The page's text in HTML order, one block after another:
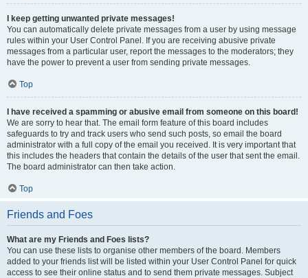
I keep getting unwanted private messages!
You can automatically delete private messages from a user by using message
rules within your User Control Panel. If you are receiving abusive private
messages from a particular user, report the messages to the moderators; they
have the power to prevent a user from sending private messages.
Top
I have received a spamming or abusive email from someone on this board!
We are sorry to hear that. The email form feature of this board includes
safeguards to try and track users who send such posts, so email the board
administrator with a full copy of the email you received. It is very important that
this includes the headers that contain the details of the user that sent the email.
The board administrator can then take action.
Top
Friends and Foes
What are my Friends and Foes lists?
You can use these lists to organise other members of the board. Members
added to your friends list will be listed within your User Control Panel for quick
access to see their online status and to send them private messages. Subject